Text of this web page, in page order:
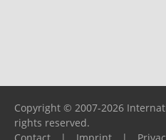
Copyright © 2007-2026
rights reserved.